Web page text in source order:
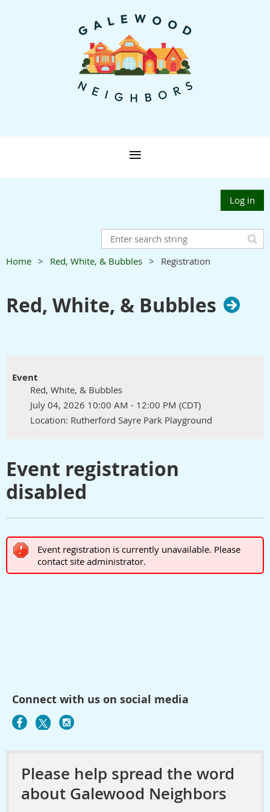
Log in
Home Red, White, & Bubbles Registration
Red, White, & Bubbles
Event
Red, White, & Bubbles
July 04, 2026 10:00 AM - 12:00 PM (CDT)
Location: Rutherford Sayre Park Playground
Event registration
disabled
Event registration is currently unavailable. Please
contact site administrator.
Connect with us on social media
Please help spread the word
about Galewood Neighbors